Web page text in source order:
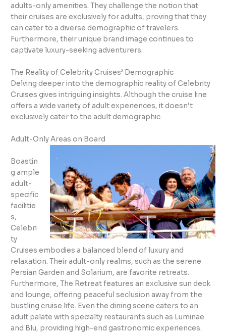
adults-only amenities. They challenge the notion that
their cruises are exclusively for adults, proving that they
can cater to a diverse demographic of travelers.
Furthermore, their unique brand image continues to
captivate luxury-seeking adventurers.
The Reality of Celebrity Cruises’ Demographic
Delving deeper into the demographic reality of Celebrity
Cruises gives intriguing insights. Although the cruise line
offers a wide variety of adult experiences, it doesn’t
exclusively cater to the adult demographic.
Adult-Only Areas on Board
Boastin
g ample
adult-
specific
facilitie
s,
Celebri
ty
Cruises embodies a balanced blend of luxury and
relaxation. Their adult-only realms, such as the serene
Persian Garden and Solarium, are favorite retreats.
Furthermore, The Retreat features an exclusive sun deck
and lounge, offering peaceful seclusion away from the
bustling cruise life. Even the dining scene caters to an
adult palate with specialty restaurants such as Luminae
and Blu, providing high-end gastronomic experiences.